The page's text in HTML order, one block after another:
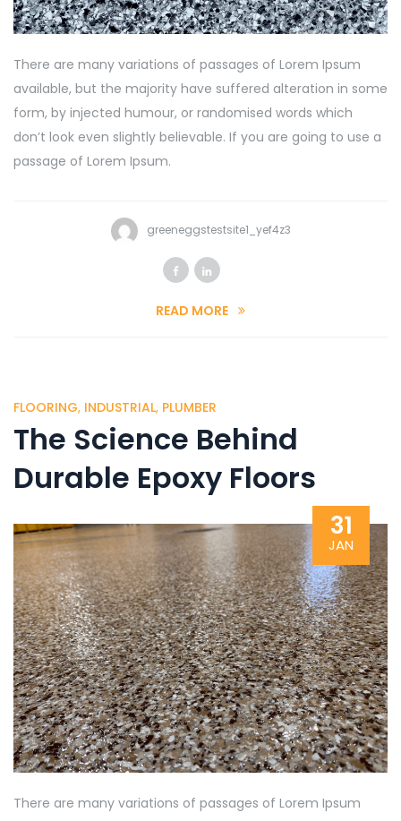
There are many variations of passages of Lorem Ipsum
available, but the majority have suffered alteration in some
form, by injected humour, or randomised words which
don’t look even slightly believable. If you are going to use a
passage of Lorem Ipsum.
greeneggstestsite1_yef4z3
READ MORE
FLOORING, INDUSTRIAL, PLUMBER
The Science Behind
Durable Epoxy Floors
31
JAN
There are many variations of passages of Lorem Ipsum